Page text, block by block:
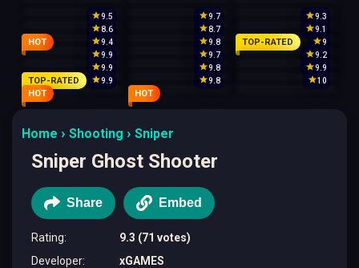
9.5 9.7
9.3
8.6
8.7
9.1
9.4
9.8 9
HOT
9.9 9.7
TOP-RATED
9.2
9.9
9.8
9.9
9.9
9.8 10
TOP-RATED
HOT
HOT
Home Shooting Sniper
Sniper Ghost Shooter
Share Embed
Rating:
9.3 (71 votes)
Developer:
xGAMES